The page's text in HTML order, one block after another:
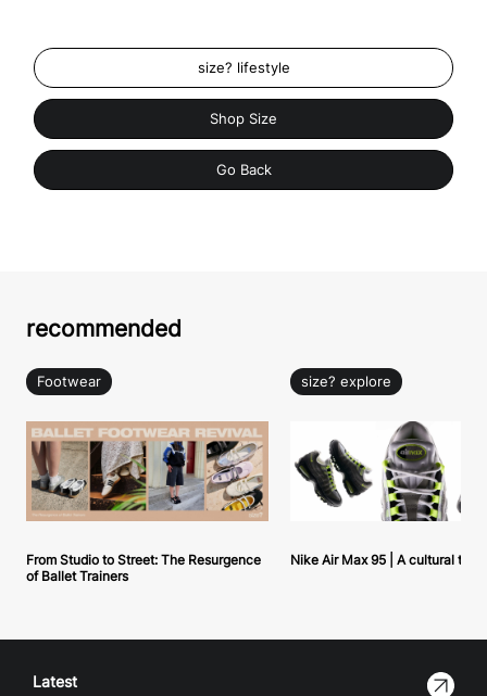
size? lifestyle
Shop Size
Go Back
recommended
Footwear
From Studio to Street: The Resurgence
of Ballet Trainers
size? explore
Nike Air Max 95 | A cultural
Latest